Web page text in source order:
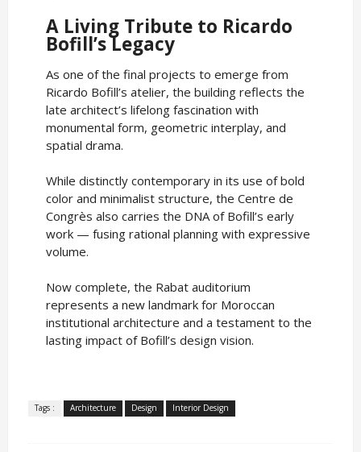
A Living Tribute to Ricardo
Bofill’s Legacy
As one of the final projects to emerge from
Ricardo Bofill’s atelier, the building reflects the
late architect’s lifelong fascination with
monumental form, geometric interplay, and
spatial drama.
While distinctly contemporary in its use of bold
color and minimalist structure, the Centre de
Congrès also carries the DNA of Bofill’s early
work — fusing rational planning with expressive
volume.
Now complete, the Rabat auditorium
represents a new landmark for Moroccan
institutional architecture and a testament to the
lasting impact of Bofill’s design vision.
Tags : Architecture Design Interior Design